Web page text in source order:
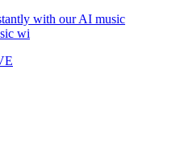
with our AI music
wi